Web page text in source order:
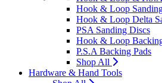
Hook & Loop
Hook & Loop Delta
PSA Sanding Discs
Hook & Loop
P.S.A Backing Pads
Shop All
Hardware & Hand Tools